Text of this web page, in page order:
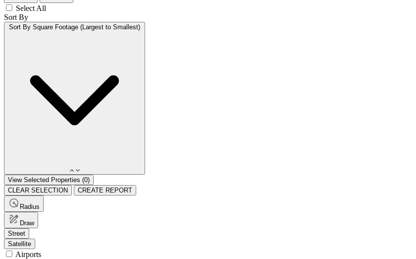
Select All
Sort By
Sort By Square Footage (Largest to Smallest)
View Selected Properties (0)
CLEAR SELECTION
CREATE REPORT
Radius
Draw
Street
Satellite
Airports